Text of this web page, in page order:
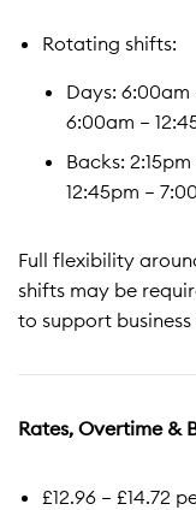
Rotating shifts:
Days: 6:00am
6:00am –
Backs:
12:45pm –
Full flexibility
shifts may be
to support business
Rates, Overtime &
£12.96 – £14.72